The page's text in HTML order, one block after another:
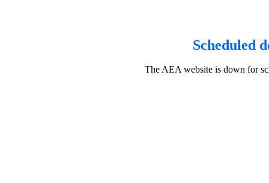
Scheduled
The AEA website is down for